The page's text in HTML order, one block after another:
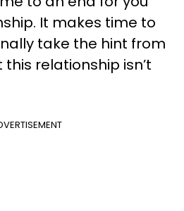
It makes time to
take the hint from
relationship isn’t